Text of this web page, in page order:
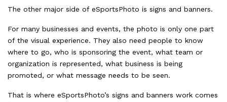
The other major side of eSportsPhoto is signs and banners.
For many businesses and events, the photo is only one part
of the visual experience. They also need people to know
where to go, who is sponsoring the event, what team or
organization is represented, what business is being
promoted, or what message needs to be seen.
That is where eSportsPhoto’s signs and banners work comes